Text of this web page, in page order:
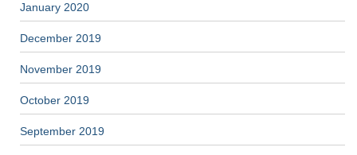
January 2020
December 2019
November 2019
October 2019
September 2019